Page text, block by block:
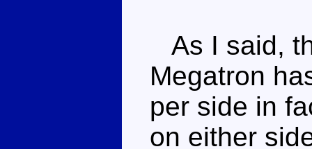
As I said,
Megatron
per side in
on either